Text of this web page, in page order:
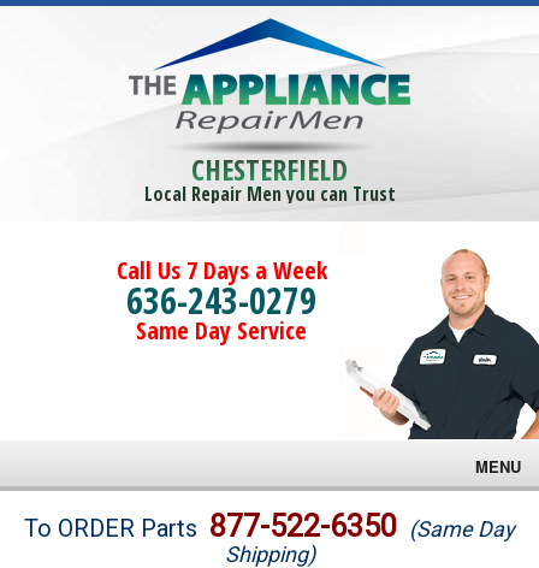
CHESTERFIELD
Local Repair Men you can Trust
Call Us 7 Days a Week
636-243-0279
Same Day Service
MENU
Brands
To ORDER Parts 877-522-6350 (Same Day
Shipping)